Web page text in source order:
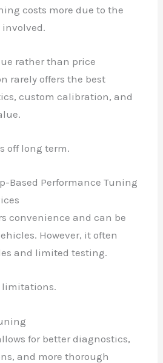
costs more due to the
rather than price
rarely offers the best
custom calibration, and
off long term.
Based Performance Tuning
convenience and can be
However, it often
and limited testing.
limitations.
for better diagnostics,
and more thorough